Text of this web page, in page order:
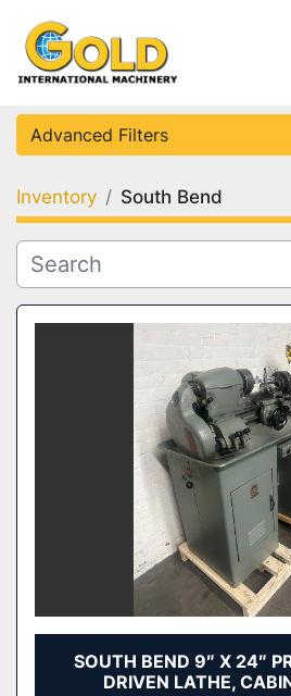
Advanced Filters
Category
Condition
Inventory South Bend
Sort by
SOUTH BEND 9″ X 24″
DRIVEN LATHE,